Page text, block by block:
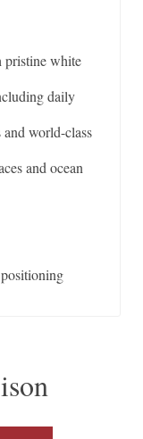
white
daily
world-class
and ocean